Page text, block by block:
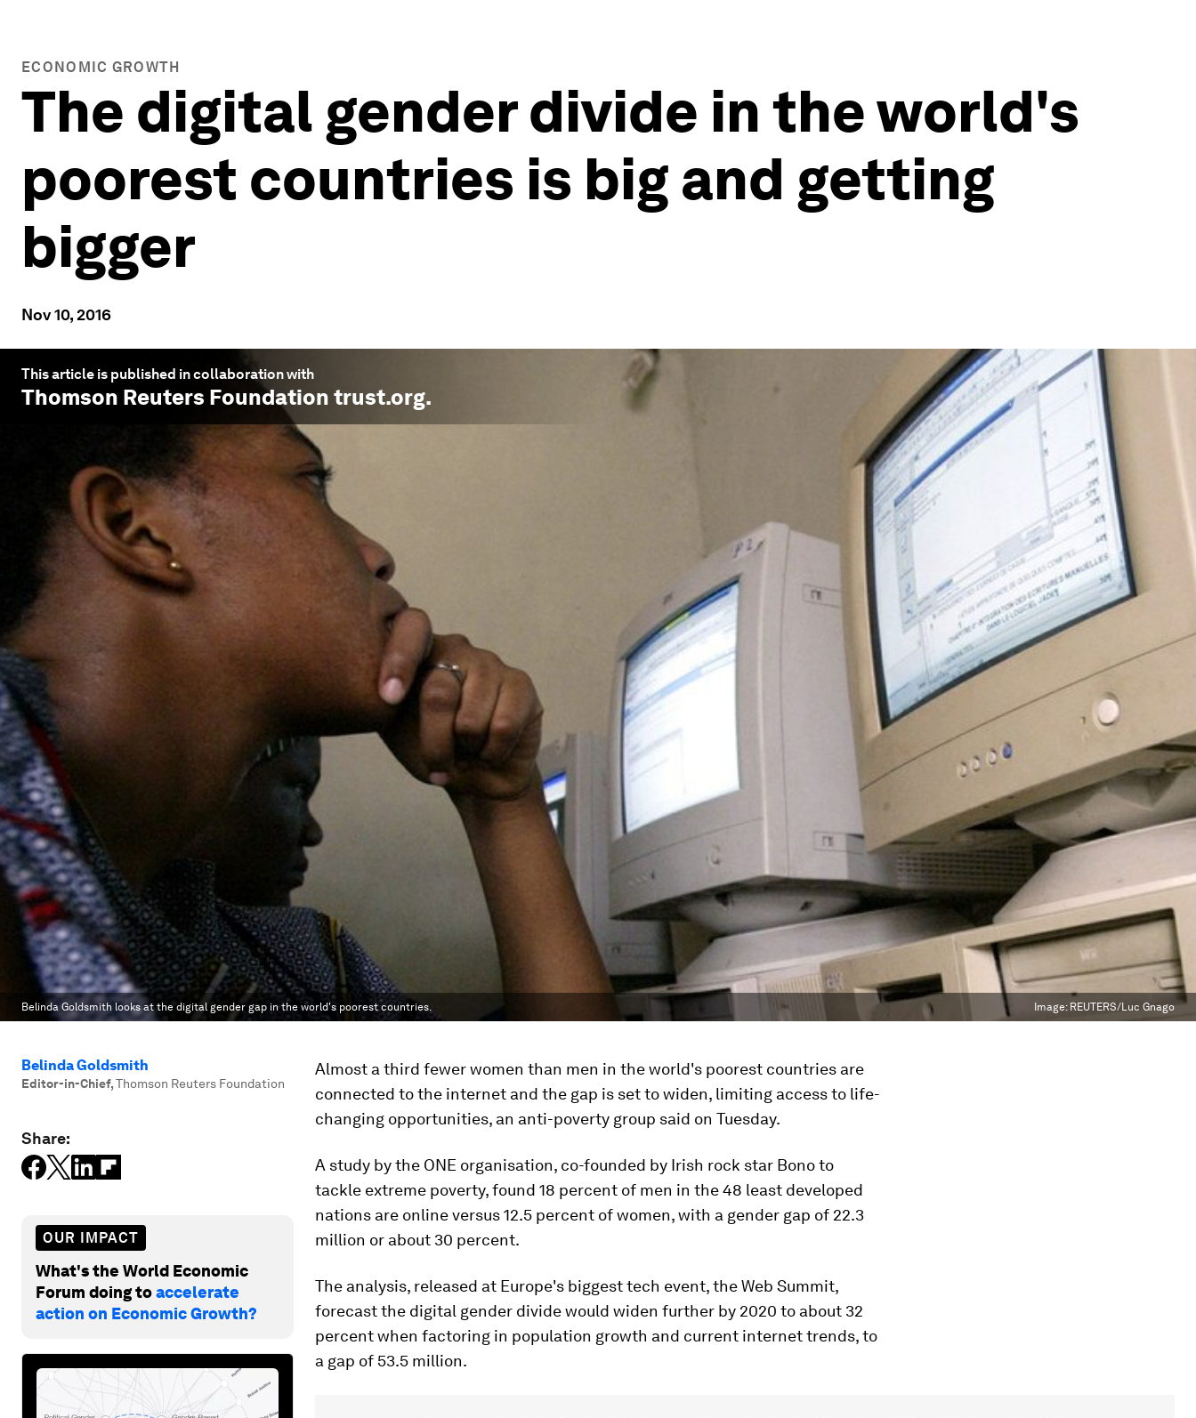
ECONOMIC GROWTH
The digital gender divide in the world's
poorest countries is big and getting
bigger
Nov 10, 2016
This article is published in collaboration with
Thomson Reuters Foundation trust.org.
Belinda Goldsmith looks at the digital gender gap in the world's poorest countries. Image: REUTERS/Luc Gnago
Belinda Goldsmith
Editor-in-Chief,Thomson Reuters Foundation
Share:
OUR IMPACT
What's the World Economic
Forum doing toaccelerate
action on Economic Growth?
Almost a third fewer women than men in the world's poorest countries are
connected to the internet and the gap is set to widen, limiting access to life-
changing opportunities, an anti-poverty group said on Tuesday.
A study by the ONE organisation, co-founded by Irish rock star Bono to
tackle extreme poverty, found 18 percent of men in the 48 least developed
nations are online versus 12.5 percent of women, with a gender gap of 22.3
million or about 30 percent.
The analysis, released at Europe's biggest tech event, the Web Summit,
forecast the digital gender divide would widen further by 2020 to about 32
percent when factoring in population growth and current internet trends, to
a gap of 53.5 million.